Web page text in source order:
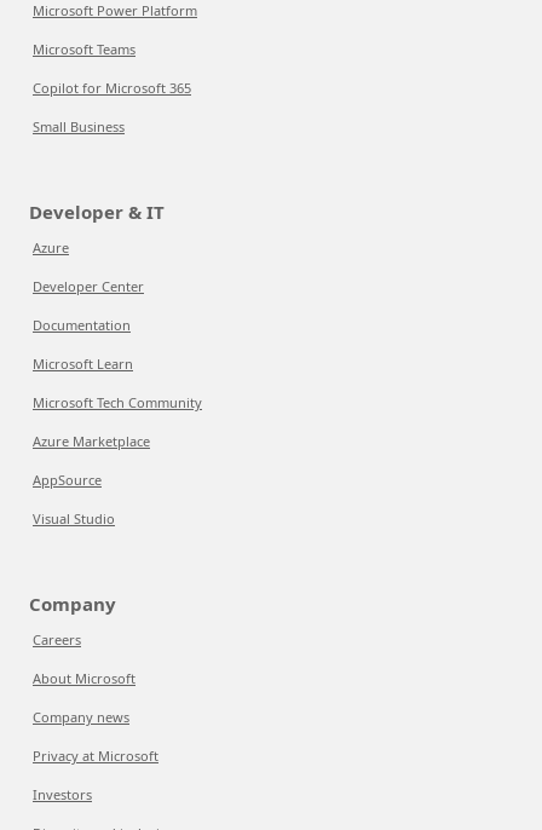
Microsoft Power Platform
Microsoft Teams
Copilot for Microsoft 365
Small Business
Developer & IT
Azure
Developer Center
Documentation
Microsoft Learn
Microsoft Tech Community
Azure Marketplace
AppSource
Visual Studio
Company
Careers
About Microsoft
Company news
Privacy at Microsoft
Investors